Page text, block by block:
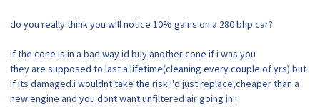
do you really think you will notice 10% gains on a 280 bhp car?
if the cone is in a bad way id buy another cone if i was you
they are supposed to last a lifetime(cleaning every couple of yrs) but
if its damaged.i wouldnt take the risk i'd just replace,cheaper than a
new engine and you dont want unfiltered air going in !